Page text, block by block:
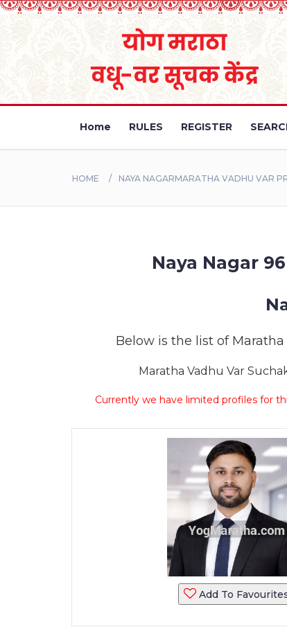
Home RULES REGISTER
HOME NAYA NAGARMARATHA VADHU VAR
Naya Nagar
Below is the list of
Maratha Vadhu Var
Currently we have limited profiles for
Add To